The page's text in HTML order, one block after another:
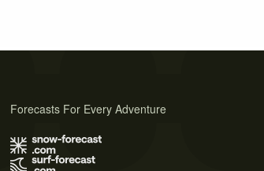
Forecasts For Every Adventure